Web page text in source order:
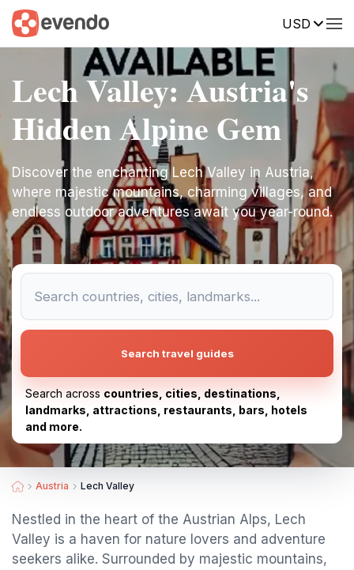
USD
Lech Valley: Austria's
Hidden Alpine Gem
Discover the enchanting Lech Valley in Austria,
where majestic mountains, charming villages, and
endless outdoor adventures await you year-round.
Search travel guides
Search across countries, cities, destinations,
landmarks, attractions, restaurants, bars, hotels
and more.
Austria Lech Valley
Nestled in the heart of the Austrian Alps, Lech
Valley is a haven for nature lovers and adventure
seekers alike. Surrounded by majestic mountains,